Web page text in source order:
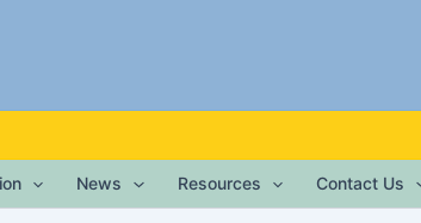
News Resources Contact Us